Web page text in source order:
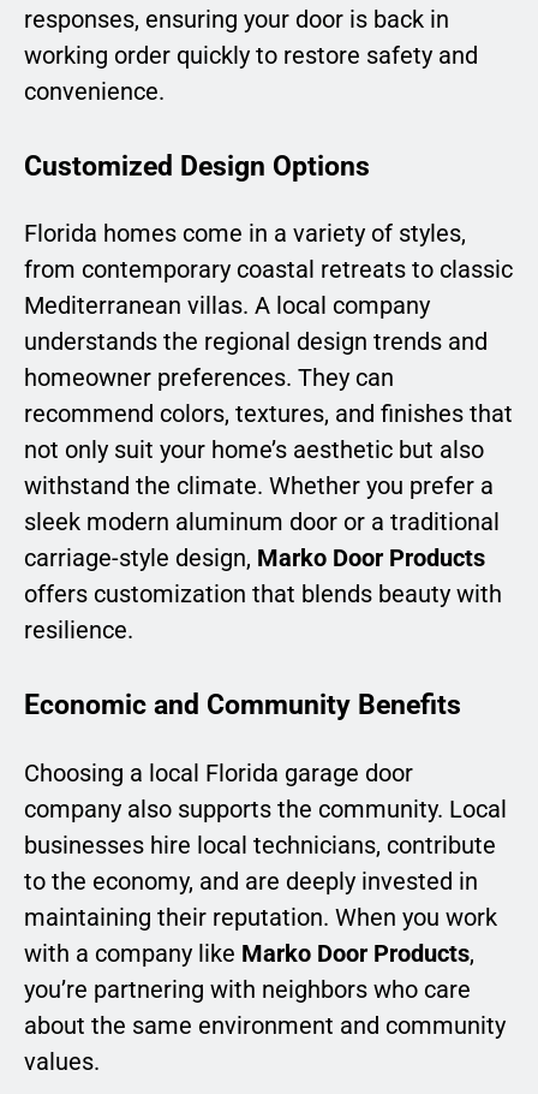
responses, ensuring your door is back in
working order quickly to restore safety and
convenience.
Customized Design Options
Florida homes come in a variety of styles,
from contemporary coastal retreats to classic
Mediterranean villas. A local company
understands the regional design trends and
homeowner preferences. They can
recommend colors, textures, and finishes that
not only suit your home’s aesthetic but also
withstand the climate. Whether you prefer a
sleek modern aluminum door or a traditional
carriage-style design, Marko Door Products
offers customization that blends beauty with
resilience.
Economic and Community Benefits
Choosing a local Florida garage door
company also supports the community. Local
businesses hire local technicians, contribute
to the economy, and are deeply invested in
maintaining their reputation. When you work
with a company like Marko Door Products,
you’re partnering with neighbors who care
about the same environment and community
values.